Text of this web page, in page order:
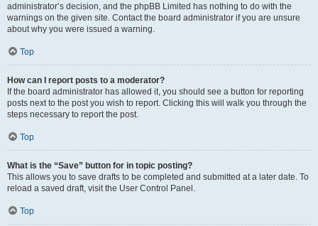
administrator’s decision, and the phpBB Limited has nothing to do with the
warnings on the given site. Contact the board administrator if you are unsure
about why you were issued a warning.
Top
How can I report posts to a moderator?
If the board administrator has allowed it, you should see a button for reporting
posts next to the post you wish to report. Clicking this will walk you through the
steps necessary to report the post.
Top
What is the “Save” button for in topic posting?
This allows you to save drafts to be completed and submitted at a later date. To
reload a saved draft, visit the User Control Panel.
Top